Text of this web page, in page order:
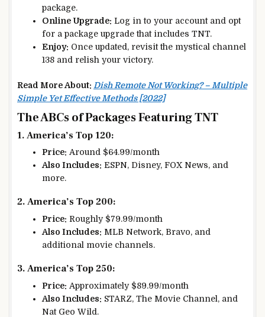
package.
Online Upgrade: Log in to your account and opt
for a package upgrade that includes TNT.
Enjoy: Once updated, revisit the mystical channel
138 and relish your victory.
Read More About: Dish Remote Not Working? – Multiple
Simple Yet Effective Methods [2022]
The ABCs of Packages Featuring TNT
1. America’s Top 120:
Price: Around $64.99/month
Also Includes: ESPN, Disney, FOX News, and
more.
2. America’s Top 200:
Price: Roughly $79.99/month
Also Includes: MLB Network, Bravo, and
additional movie channels.
3. America’s Top 250:
Price: Approximately $89.99/month
Also Includes: STARZ, The Movie Channel, and
Nat Geo Wild.